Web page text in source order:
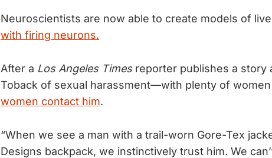
Neuroscientists are now able to create models of
with firing neurons.
After a Los Angeles Timesreporter publishes a story
Toback of sexual harassment—with plenty of
women contact him.
“When we see a man with a trail-worn Gore-Tex
Designs backpack, we instinctively trust him. We